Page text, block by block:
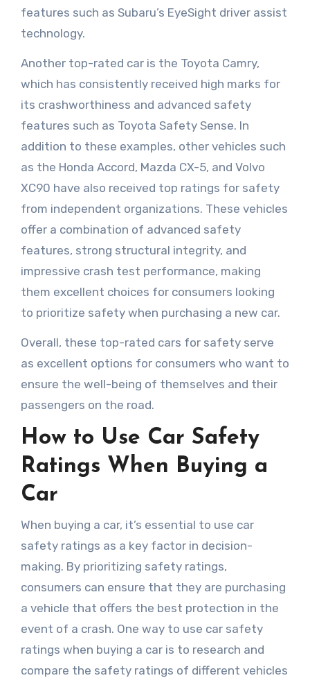
features such as Subaru’s EyeSight driver assist
technology.
Another top-rated car is the Toyota Camry,
which has consistently received high marks for
its crashworthiness and advanced safety
features such as Toyota Safety Sense. In
addition to these examples, other vehicles such
as the Honda Accord, Mazda CX-5, and Volvo
XC90 have also received top ratings for safety
from independent organizations. These vehicles
offer a combination of advanced safety
features, strong structural integrity, and
impressive crash test performance, making
them excellent choices for consumers looking
to prioritize safety when purchasing a new car.
Overall, these top-rated cars for safety serve
as excellent options for consumers who want to
ensure the well-being of themselves and their
passengers on the road.
How to Use Car Safety
Ratings When Buying a
Car
When buying a car, it’s essential to use car
safety ratings as a key factor in decision-
making. By prioritizing safety ratings,
consumers can ensure that they are purchasing
a vehicle that offers the best protection in the
event of a crash. One way to use car safety
ratings when buying a car is to research and
compare the safety ratings of different vehicles